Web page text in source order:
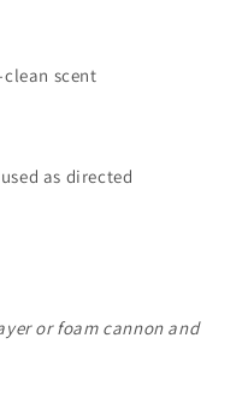
scent
as directed
or foam cannon and